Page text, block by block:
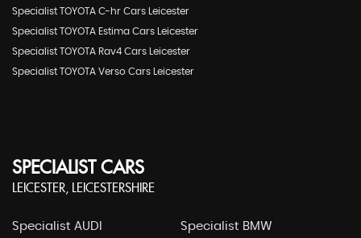
Specialist TOYOTA C-hr Cars Leicester
Specialist TOYOTA Estima Cars Leicester
Specialist TOYOTA Rav4 Cars Leicester
Specialist TOYOTA Verso Cars Leicester
SPECIALIST CARS
LEICESTER, LEICESTERSHIRE
Specialist AUDI Specialist BMW